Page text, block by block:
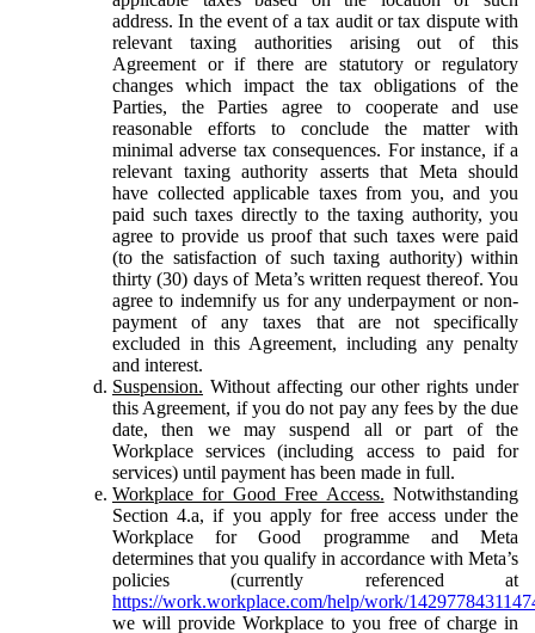
address. In the event of a tax audit or tax dispute with
relevant taxing authorities arising out of this
Agreement or if there are statutory or regulatory
changes which impact the tax obligations of the
Parties, the Parties agree to cooperate and use
reasonable efforts to conclude the matter with
minimal adverse tax consequences. For instance, if a
relevant taxing authority asserts that Meta should
have collected applicable taxes from you, and you
paid such taxes directly to the taxing authority, you
agree to provide us proof that such taxes were paid
(to the satisfaction of such taxing authority) within
thirty (30) days of Meta’s written request thereof. You
agree to indemnify us for any underpayment or non-
payment of any taxes that are not specifically
excluded in this Agreement, including any penalty
and interest.
Suspension. Without affecting our other rights under
this Agreement, if you do not pay any fees by the due
date, then we may suspend all or part of the
Workplace services (including access to paid for
services) until payment has been made in full.
Workplace for Good Free Access. Notwithstanding
Section 4.a, if you apply for free access under the
Workplace for Good programme and Meta
determines that you qualify in accordance with Meta’s
policies (currently referenced at
https://work.workplace.com/help/work/
we will provide Workplace to you free of charge in